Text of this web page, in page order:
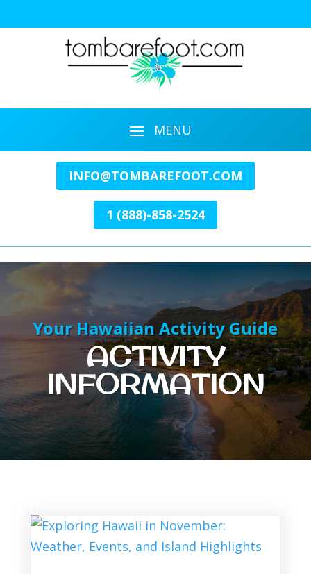
INFO@TOMBAREFOOT.COM
1 (888)-858-2524
Your Hawaiian Activity Guide
ACTIVITY
INFORMATION